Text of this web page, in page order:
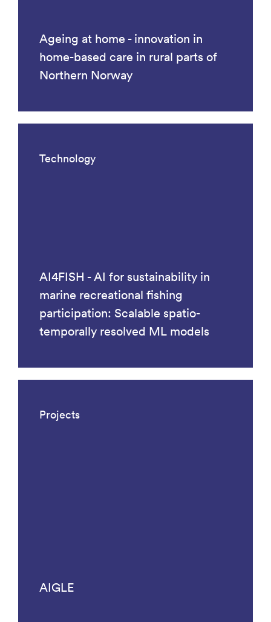
Ageing at home - innovation in
home-based care in rural parts of
Northern Norway
Technology
AI4FISH - AI for sustainability in
marine recreational fishing
participation: Scalable spatio-
temporally resolved ML models
Projects
AIGLE